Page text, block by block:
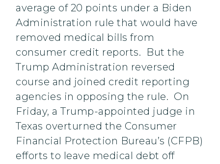
average of 20 points under a Biden
Administration rule that would have
removed medical bills from
consumer credit reports. But the
Trump Administration reversed
course and joined credit reporting
agencies in opposing the rule. On
Friday, a Trump-appointed judge in
Texas overturned the Consumer
Financial Protection Bureau’s (CFPB)
efforts to leave medical debt off